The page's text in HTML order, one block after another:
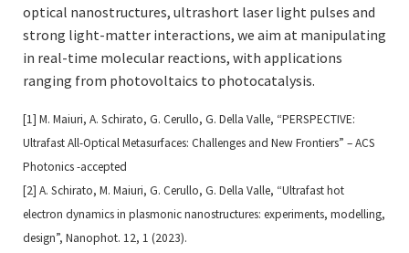
optical nanostructures, ultrashort laser light pulses and
strong light-matter interactions, we aim at manipulating
in real-time molecular reactions, with applications
ranging from photovoltaics to photocatalysis.
[1] M. Maiuri, A. Schirato, G. Cerullo, G. Della Valle, “PERSPECTIVE:
Ultrafast All-Optical Metasurfaces: Challenges and New Frontiers” – ACS
Photonics -accepted
[2] A. Schirato, M. Maiuri, G. Cerullo, G. Della Valle, “Ultrafast hot
electron dynamics in plasmonic nanostructures: experiments, modelling,
design”, Nanophot. 12, 1 (2023).